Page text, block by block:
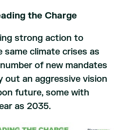
the Charge
strong action to
climate crises as
of new mandates
out an aggressive vision
future, some with
as 2035.